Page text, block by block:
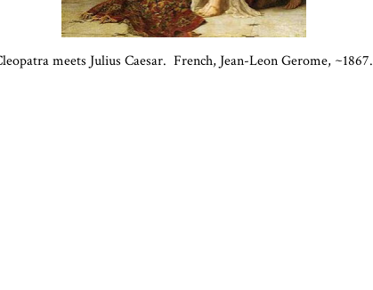
meets Julius Caesar. French, Jean-Leon Gerome, ~1867.